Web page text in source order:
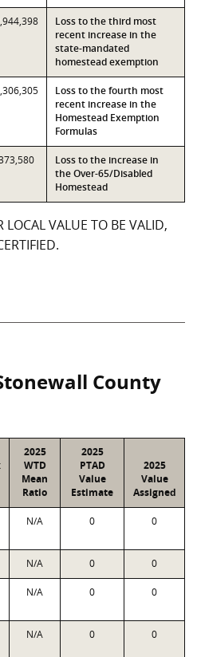
Loss to the third most
recent increase in the
state-mandated
homestead exemption
Loss to the fourth most
recent increase in the
Homestead Exemption
Formulas
Loss to the increase in
the Over-65/Disabled
Homestead
VALUE TO BE VALID,
County
2025
WTD
Mean
Ratio
2025
PTAD
Value
Estimate
2025
Value
Assigned
N/A 0 0
N/A 0 0
N/A 0 0
N/A 0 0